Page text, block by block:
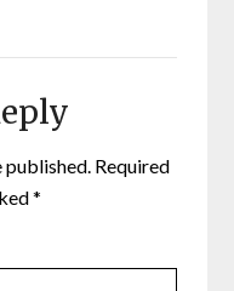
published. Required
*